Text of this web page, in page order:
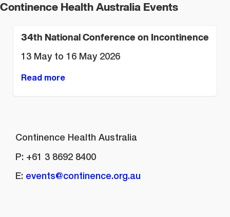
Continence Health Australia Events
34th National Conference on Incontinence
13 May to 16 May 2026
Read more
Continence Health Australia
P: +61 3 8692 8400
E: events@continence.org.au